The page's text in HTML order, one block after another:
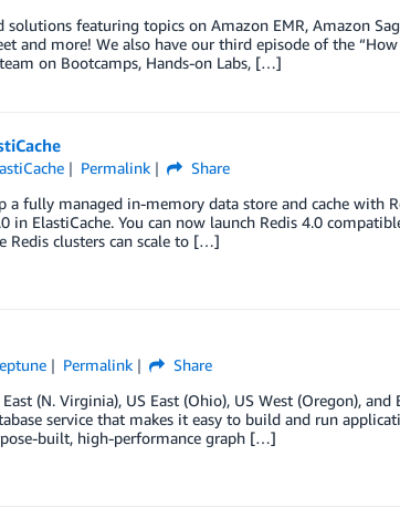
featuring topics on Amazon EMR, Amazon
and more! We also have our third episode of the
on Bootcamps, Hands-on Labs, […]
Permalink
Share
fully managed in-memory data store and cache with
ElastiCache. You can now launch Redis 4.0
Redis clusters can scale to […]
Permalink
Share
(N. Virginia), US East (Ohio), US West (Oregon), and
service that makes it easy to build and run
built, high-performance graph […]